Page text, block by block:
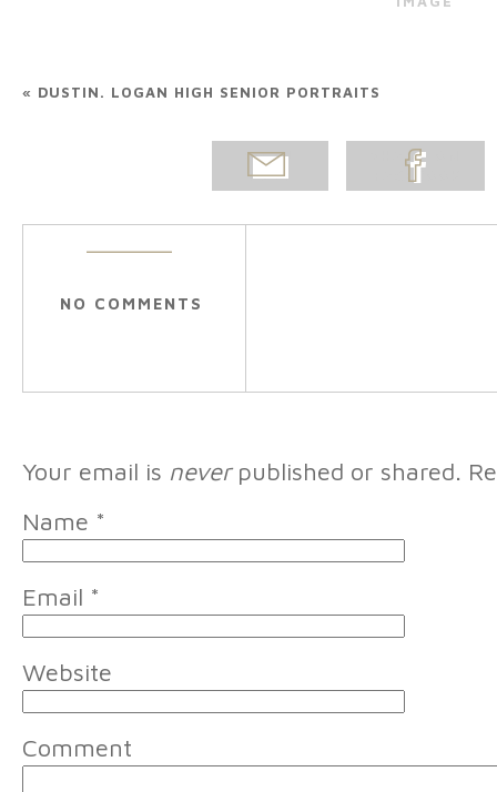
« DUSTIN. LOGAN HIGH SENIOR PORTRAITS
EMAIL
POST
SHARE ON
FACEBOOK
NO COMMENTS
Your email is neverpublished or shared.
Name *
Email *
Website
Comment